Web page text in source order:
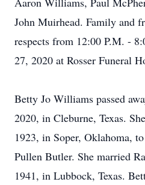
John Muirhead. Family and
respects from 12:00 P.M. -
27, 2020 at Rosser Funeral
Betty Jo Williams passed
2020, in Cleburne, Texas.
1923, in Soper, Oklahoma,
Pullen Butler. She married
1941, in Lubbock, Texas.